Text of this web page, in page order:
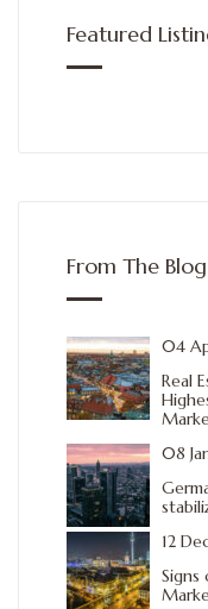
Featured
From The Blog
04
Real
08
12
Signs